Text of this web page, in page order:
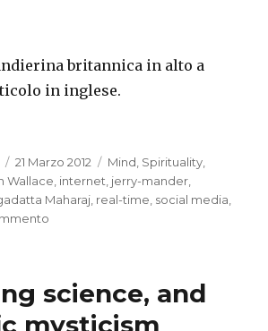
britannica in alto a
in inglese.
Pubblicato
il
21 Marzo 2012 Categorie
Mind Spirituality
Wallace internet jerry-mander
Maharaj real-time social media
Internet:
Dullness
science, and
mysticism